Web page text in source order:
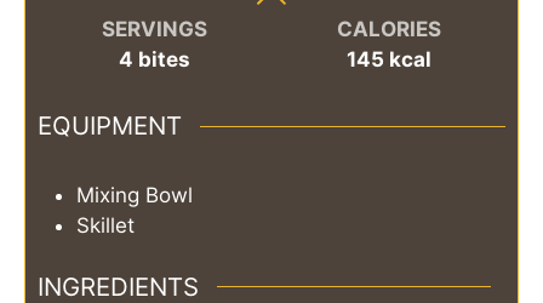
SERVINGS
4 bites
CALORIES
145 kcal
EQUIPMENT
Mixing Bowl
Skillet
INGREDIENTS